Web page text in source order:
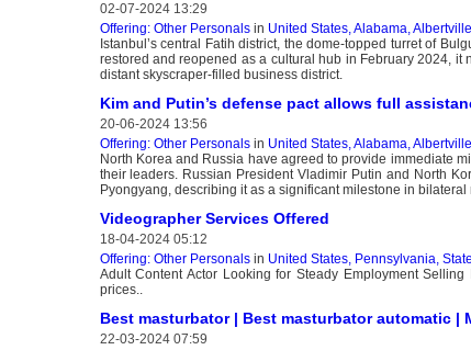
02-07-2024 13:29
Offering: Other Personalsin United States, Alabama, Albertville
Istanbul’s central Fatih district, the dome-topped turret of
restored and reopened as a cultural hub in February 2024, it
distant skyscraper-filled business district.
Kim and Putin’s defense pact allows full
20-06-2024 13:56
Offering: Other Personalsin United States, Alabama, Albertville
North Korea and Russia have agreed to provide immediate
their leaders. Russian President Vladimir Putin and North
Pyongyang, describing it as a significant milestone in
Videographer Services Offered
18-04-2024 05:12
Offering: Other Personalsin United States, Pennsylvania,
Adult Content Actor Looking for Steady Employment
prices..
Best masturbator | Best masturbator automatic |
22-03-2024 07:59